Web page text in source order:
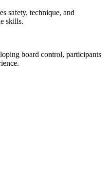
safety, technique, and
skills.
board control, participants